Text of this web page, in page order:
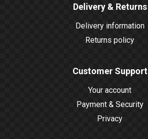
Delivery & Returns
Delivery information
Returns policy
Customer Support
Your account
Payment & Security
Privacy